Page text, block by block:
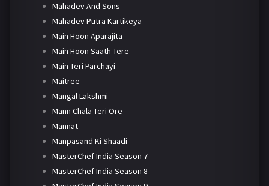
Mahadev And Sons
Mahadev Putra Kartikeya
Main Hoon Aparajita
Main Hoon Saath Tere
Main Teri Parchayi
Maitree
Mangal Lakshmi
Mann Chala Teri Ore
Mannat
Manpasand Ki Shaadi
MasterChef India Season 7
MasterChef India Season 8